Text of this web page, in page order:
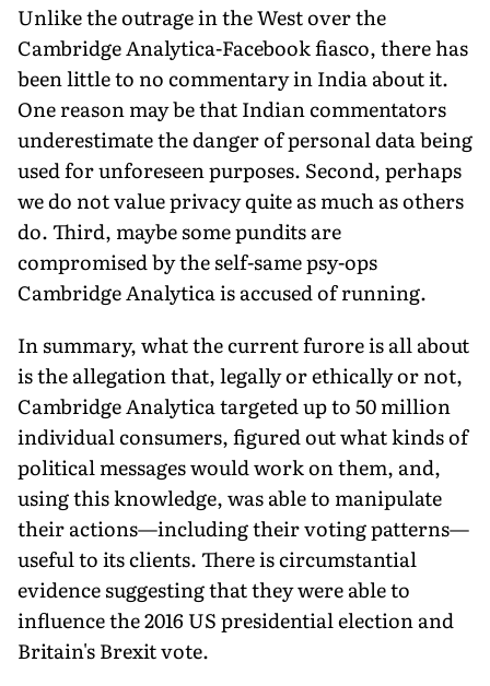
Unlike the outrage in the West over the
Cambridge Analytica-Facebook fiasco, there has
been little to no commentary in India about it.
One reason may be that Indian commentators
underestimate the danger of personal data being
used for unforeseen purposes. Second, perhaps
we do not value privacy quite as much as others
do. Third, maybe some pundits are
compromised by the self-same psy-ops
Cambridge Analytica is accused of running.
In summary, what the current furore is all about
is the allegation that, legally or ethically or not,
Cambridge Analytica targeted up to 50 million
individual consumers, figured out what kinds of
political messages would work on them, and,
using this knowledge, was able to manipulate
their actions—including their voting patterns—
useful to its clients. There is circumstantial
evidence suggesting that they were able to
influence the 2016 US presidential election and
Britain's Brexit vote.